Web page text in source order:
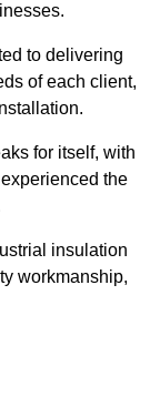
to delivering
of each client,
for itself, with
the
insulation
workmanship,